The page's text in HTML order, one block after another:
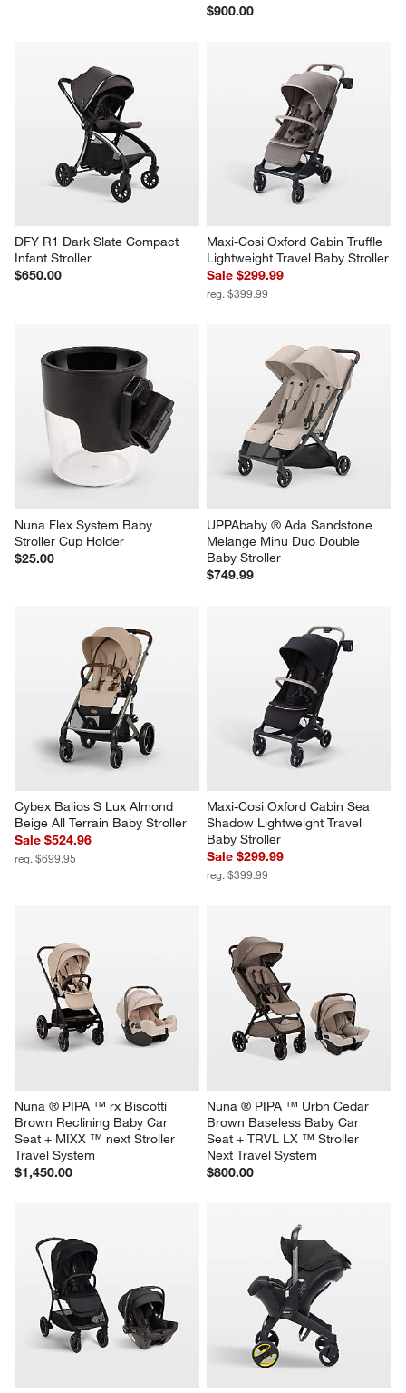
$900.00
DFY R1 Dark Slate Compact
Infant Stroller
$650.00
Maxi-Cosi Oxford Cabin Truffle
Lightweight Travel Baby Stroller
Sale $299.99
reg. $399.99
Nuna Flex System Baby
Stroller Cup Holder
$25.00
UPPAbaby ® Ada Sandstone
Melange Minu Duo Double
Baby Stroller
$749.99
Cybex Balios S Lux Almond
Beige All Terrain Baby Stroller
Sale $524.96
reg. $699.95
Maxi-Cosi Oxford Cabin Sea
Shadow Lightweight Travel
Baby Stroller
Sale $299.99
reg. $399.99
Nuna ® PIPA ™ rx Biscotti
Brown Reclining Baby Car
Seat + MIXX ™ next Stroller
Travel System
$1,450.00
Nuna ® PIPA ™ Urbn Cedar
Brown Baseless Baby Car
Seat + TRVL LX ™ Stroller
Next Travel System
$800.00